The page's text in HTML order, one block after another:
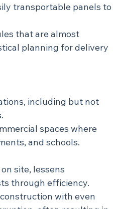
transportable panels to
that are almost
planning for delivery
including but not
spaces where
and schools.
site, lessens
through efficiency.
with even